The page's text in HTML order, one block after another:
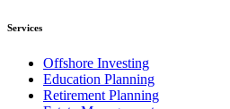
Services
Offshore Investing
Education Planning
Retirement Planning